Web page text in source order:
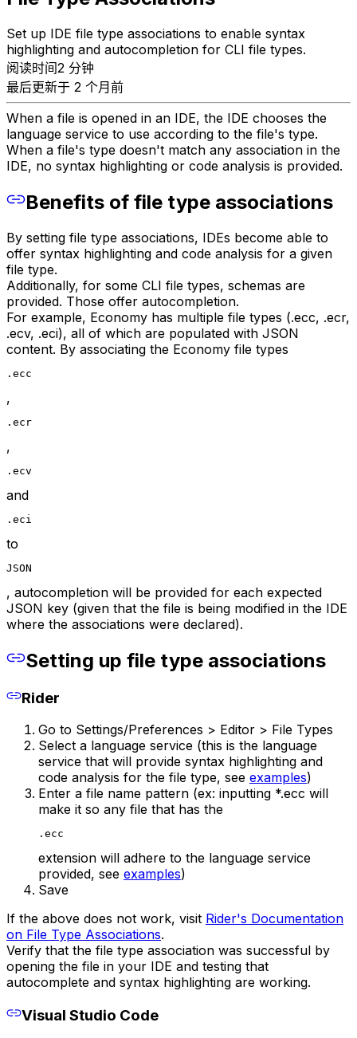
Set up IDE file type associations to enable syntax
highlighting and autocompletion for CLI file types.
阅读时间2 分钟
最后更新于 2 个月前
When a file is opened in an IDE, the IDE chooses the
language service to use according to the file's type.
When a file's type doesn't match any association in the
IDE, no syntax highlighting or code analysis is provided.
Benefits of file type associations
By setting file type associations, IDEs become able to
offer syntax highlighting and code analysis for a given
file type.
Additionally, for some CLI file types, schemas are
provided. Those offer autocompletion.
For example, Economy has multiple file types (.ecc, .ecr,
.ecv, .eci), all of which are populated with JSON
content. By associating the Economy file types
.ecc
,
.ecr
,
.ecv
and
.eci
to
JSON
, autocompletion will be provided for each expected
JSON key (given that the file is being modified in the IDE
where the associations were declared).
Setting up file type associations
Rider
Go to Settings/Preferences > Editor > File Types
Select a language service (this is the language
service that will provide syntax highlighting and
code analysis for the file type, see examples)
Enter a file name pattern (ex: inputting *.ecc will
make it so any file that has the
.ecc
extension will adhere to the language service
provided, see examples)
Save
If the above does not work, visit Rider's Documentation
on File Type Associations.
Verify that the file type association was successful by
opening the file in your IDE and testing that
autocomplete and syntax highlighting are working.
Visual Studio Code